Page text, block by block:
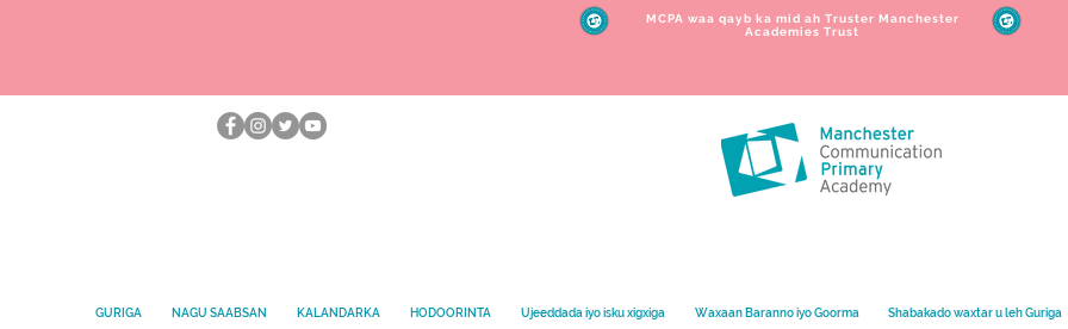
MCPA waa qayb ka mid ah Truster Manchester
Academies Trust
GURIGA NAGU SAABSAN KALANDARKA HODOORINTA Ujeeddada iyo isku xigxiga Waxaan Baranno iyo Goorma Shabakado waxtar u leh Guriga